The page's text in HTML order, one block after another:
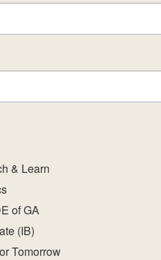
& Learn
of GA
(IB)
Tomorrow